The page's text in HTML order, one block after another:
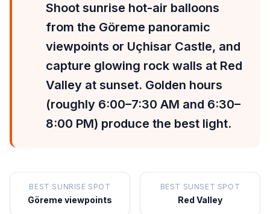
Shoot sunrise hot-air balloons
from the Göreme panoramic
viewpoints or Uçhisar Castle, and
capture glowing rock walls at Red
Valley at sunset. Golden hours
(roughly 6:00–7:30 AM and 6:30–
8:00 PM) produce the best light.
BEST SUNRISE SPOT
Göreme viewpoints
BEST SUNSET SPOT
Red Valley